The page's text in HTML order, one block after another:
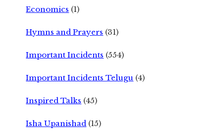
Economics (1)
Hymns and Prayers (31)
Important Incidents (554)
Important Incidents Telugu (4)
Inspired Talks (45)
Isha Upanishad (15)